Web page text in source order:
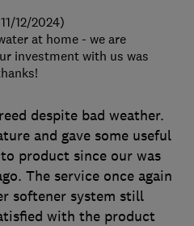
despite bad weather.
and gave some useful
product since our was
The service once again
softener system still
with the product
12/2024)
at home - we are
investment with us was